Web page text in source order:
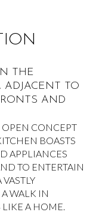
THE
TO
AND
CONCEPT
BOASTS
APPLIANCES
TO ENTERTAIN
WALK IN
LIKE A HOME.